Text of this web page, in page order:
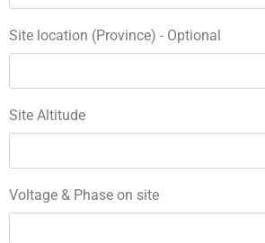
Site location (Province) - Optional
Site Altitude
Voltage & Phase on site